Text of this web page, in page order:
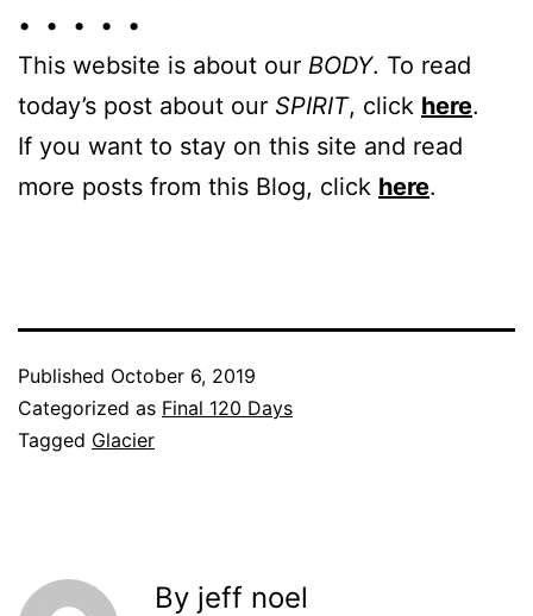
• • • • •
This website is about our BODY. To read
today’s post about our SPIRIT, click here.
If you want to stay on this site and read
more posts from this Blog, click here.
Published October 6, 2019
Categorized as Final 120 Days
Tagged Glacier
By jeff noel